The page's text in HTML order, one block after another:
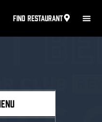
FIND RESTAURANT